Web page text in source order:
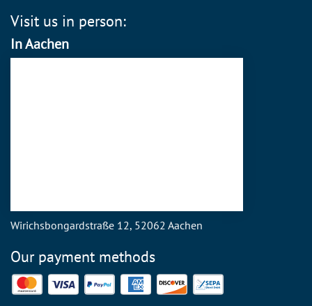
Visit us in person:
In Aachen
Wirichsbongardstraße 12, 52062 Aachen
Our payment methods